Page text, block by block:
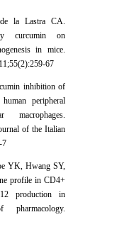
la Lastra CA.
curcumin on
in mice.
67
inhibition of
peripheral
of the Italian
7
YK, Hwang SY,
profile in CD4+
production in